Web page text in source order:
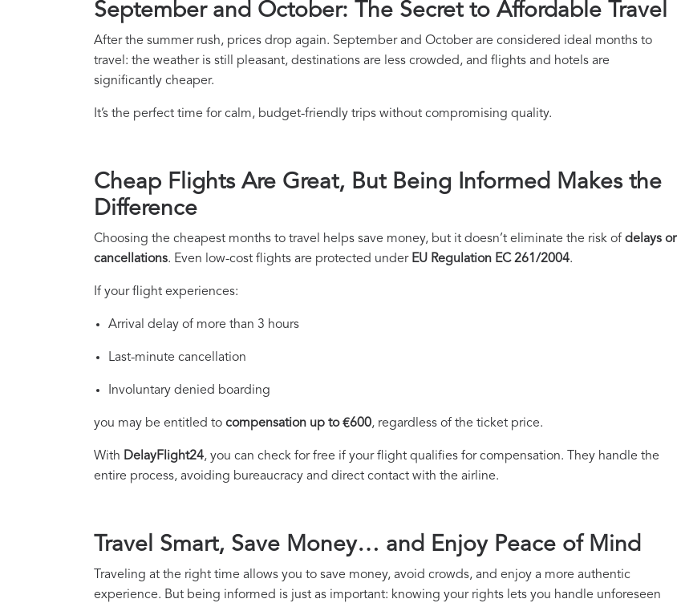
September and October: The Secret to Affordable Travel
After the summer rush, prices drop again. September and October are considered ideal months to
travel: the weather is still pleasant, destinations are less crowded, and flights and hotels are
significantly cheaper.
It’s the perfect time for calm, budget-friendly trips without compromising quality.
Cheap Flights Are Great, But Being Informed Makes the
Difference
Choosing the cheapest months to travel helps save money, but it doesn’t eliminate the risk of delays or
cancellations. Even low-cost flights are protected under EU Regulation EC 261/2004.
If your flight experiences:
Arrival delay of more than 3 hours
Last-minute cancellation
Involuntary denied boarding
you may be entitled to compensation up to €600, regardless of the ticket price.
With DelayFlight24, you can check for free if your flight qualifies for compensation. They handle the
entire process, avoiding bureaucracy and direct contact with the airline.
Travel Smart, Save Money… and Enjoy Peace of Mind
Traveling at the right time allows you to save money, avoid crowds, and enjoy a more authentic
experience. But being informed is just as important: knowing your rights lets you handle unforeseen